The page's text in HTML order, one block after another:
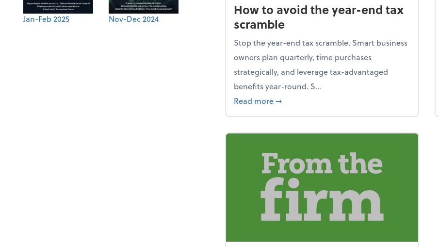
Jan-Feb 2025 Nov-Dec 2024
How to avoid the year-end tax
scramble
Stop the year-end tax scramble. Smart business
owners plan quarterly, time purchases
strategically, and leverage tax-advantaged
benefits year-round. S...
Read more about How to avoid the year-end tax scramble
➞